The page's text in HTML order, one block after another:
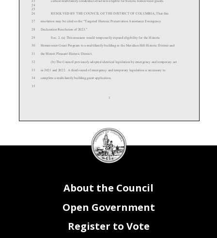
1
24
25
RESOLVED BY THE COUNCIL OF THE DISTRICT OF COLUMBIA, That this
26
resolution may be cited as the “Targeted Historic Preservation Assistance Emergency
27
Declaration Resolution of 2023.”
28
Sec. 2. (a) Thi s measure would temporarily expand eligibility for the Historic
29
Homeowner Grant Program to a multifamily building in the Meridian Hill Historic District and
30
the Mount Pleasant Historic District.
31
(b) The Council previously adopted identical legislation by emergency and temporary act
32
in 2021 and 2022. A t hird round of emergency and temporary legislation is necessary to
33
complete a multifamily building grant application.
34
35
(c) The impetus for the legislation was repairs that needed to be made to a multifamily
condominium and cooperative building in the Meridian Hill and Mount Pleasant Historic
is asking for another round of legislation in order to complete this grant.
Preservation Assistance Emergency Amendment Act of 2023 be adopted after a single reading.
DC
Council
seal
About the Council
Open Government
Register to Vote